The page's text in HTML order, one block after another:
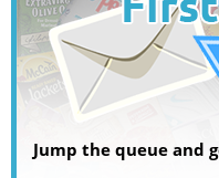
Jump the queue and